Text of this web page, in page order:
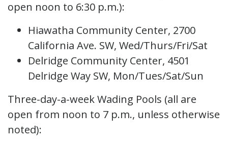
open noon to 6:30 p.m.):
Hiawatha Community Center, 2700
California Ave. SW, Wed/Thurs/Fri/Sat
Delridge Community Center, 4501
Delridge Way SW, Mon/Tues/Sat/Sun
Three-day-a-week Wading Pools (all are
open from noon to 7 p.m., unless otherwise
noted):